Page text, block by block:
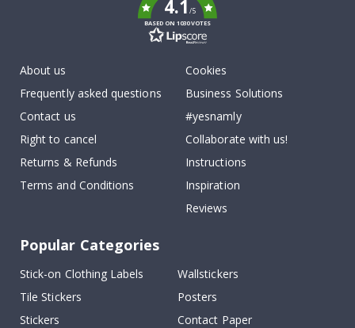
4.1/5
BASED ON 1030 VOTES
About us
Frequently asked questions
Contact us
Right to cancel
Returns & Refunds
Terms and Conditions
Cookies
Business Solutions
#yesnamly
Collaborate with us!
Instructions
Inspiration
Reviews
Popular Categories
Stick-on Clothing Labels
Wallstickers
Tile Stickers
Posters
Stickers
Contact Paper